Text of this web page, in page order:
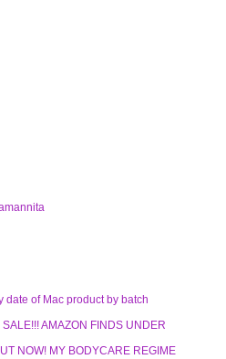
date of Mac product by batch
AMAZON FINDS UNDER
NOW! MY BODYCARE REGIME